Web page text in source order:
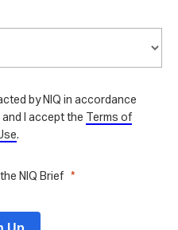
by NIQ in accordance
and I accept the Terms of
.
NIQ Brief